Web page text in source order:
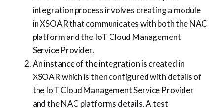
integration process involves creating a module
in XSOAR that communicates with both the NAC
platform and the IoT Cloud Management
Service Provider.
An instance of the integration is created in
XSOAR which is then configured with details of
the IoT Cloud Management Service Provider
and the NAC platforms details. A test